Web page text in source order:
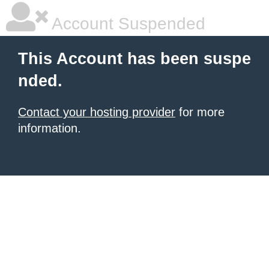
Account Suspended
This Account has been suspe
nded.
Contact your hosting provider for more
information.